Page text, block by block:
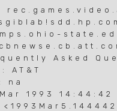
Asked
AT&T
na
1993 14:44:42